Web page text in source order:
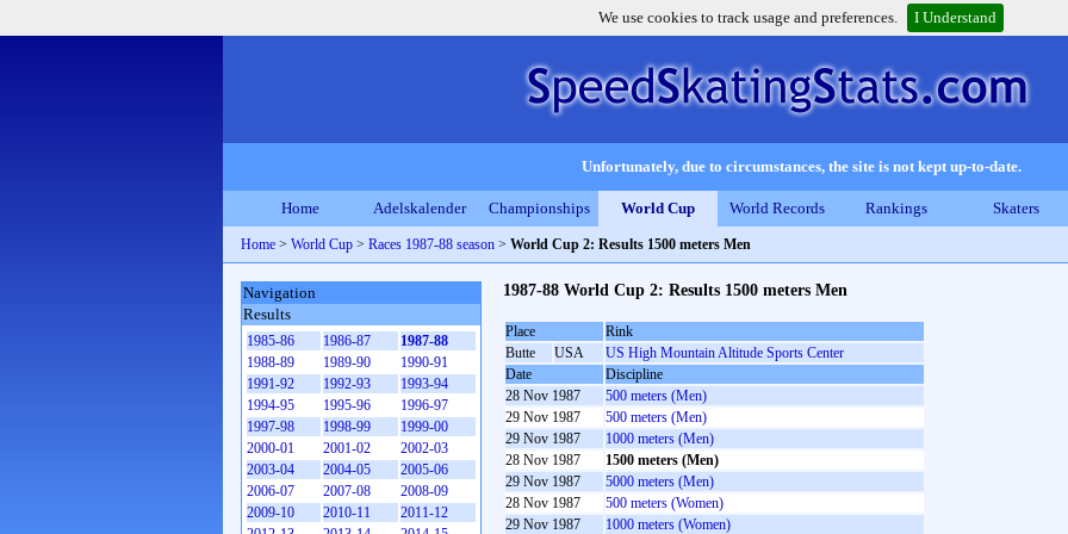
We use cookies to track usage and preferences. I Understand
Unfortunately, due to circumstances, the site is not kept up-to-date.
Home Adelskalender Championships World Cup World Records Rankings Skaters
Home > World Cup > Races 1987-88 season > World Cup 2: Results 1500 meters Men
1987-88 World Cup 2: Results 1500 meters Men
Place
Rink
Butte
USA
US High Mountain Altitude Sports Center
Date
Discipline
28 Nov 1987
500 meters (Men)
29 Nov 1987
500 meters (Men)
29 Nov 1987
1000 meters (Men)
28 Nov 1987
1500 meters (Men)
29 Nov 1987
5000 meters (Men)
28 Nov 1987
500 meters (Women)
29 Nov 1987
1000 meters (Women)
Navigation
Results
1985-86 1986-87
1987-88
1988-89
1989-90
1990-91
1991-92
1992-93
1993-94
1994-95
1995-96
1996-97
1997-98
1998-99
1999-00
2000-01
2001-02
2002-03
2003-04
2004-05
2005-06
2006-07
2007-08
2008-09
2009-10
2010-11
2011-12